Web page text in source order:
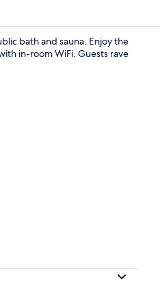
bath and sauna. Enjoy the
in-room WiFi. Guests rave